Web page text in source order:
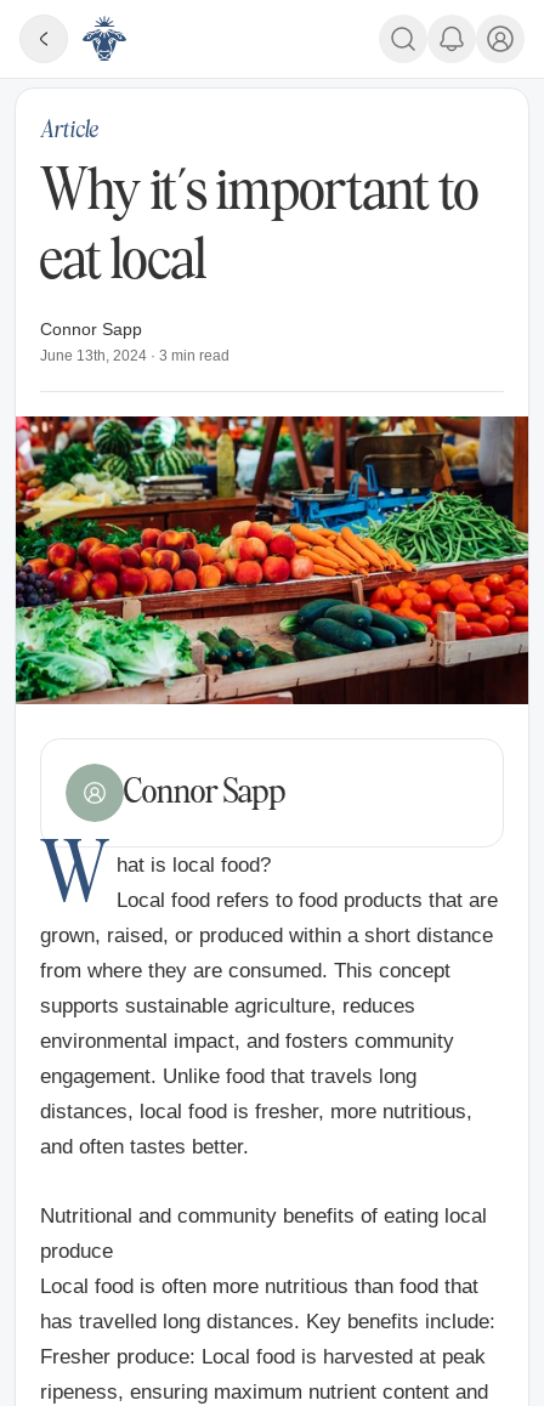
Article
Why it’s important to
eat local
Connor Sapp
June 13th, 2024 · 3 min read
Connor Sapp
W
hat is local food?
Local food refers to food products that are
grown, raised, or produced within a short distance
from where they are consumed. This concept
supports sustainable agriculture, reduces
environmental impact, and fosters community
engagement. Unlike food that travels long
distances, local food is fresher, more nutritious,
and often tastes better.
Nutritional and community benefits of eating local
produce
Local food is often more nutritious than food that
has travelled long distances. Key benefits include:
Fresher produce: Local food is harvested at peak
ripeness, ensuring maximum nutrient content and